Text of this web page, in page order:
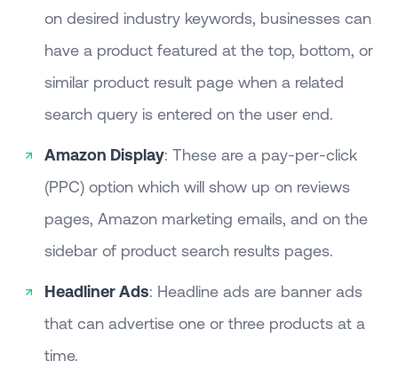
on desired industry keywords, businesses can
have a product featured at the top, bottom, or
similar product result page when a related
search query is entered on the user end.
Amazon Display: These are a pay-per-click
(PPC) option which will show up on reviews
pages, Amazon marketing emails, and on the
sidebar of product search results pages.
Headliner Ads: Headline ads are banner ads
that can advertise one or three products at a
time.